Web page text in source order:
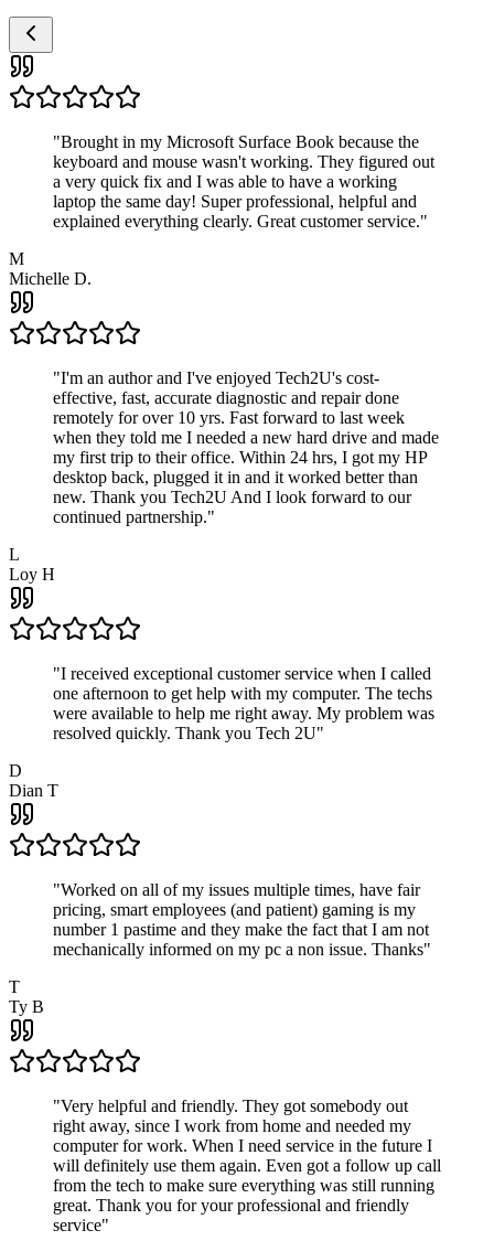
"Brought in my Microsoft Surface Book because the
keyboard and mouse wasn't working. They figured out
a very quick fix and I was able to have a working
laptop the same day! Super professional, helpful and
explained everything clearly. Great customer service."
M
Michelle D.
"I'm an author and I've enjoyed Tech2U's cost-
effective, fast, accurate diagnostic and repair done
remotely for over 10 yrs. Fast forward to last week
when they told me I needed a new hard drive and made
my first trip to their office. Within 24 hrs, I got my HP
desktop back, plugged it in and it worked better than
new. Thank you Tech2U And I look forward to our
continued partnership."
L
Loy H
"I received exceptional customer service when I called
one afternoon to get help with my computer. The techs
were available to help me right away. My problem was
resolved quickly. Thank you Tech 2U"
D
Dian T
"Worked on all of my issues multiple times, have fair
pricing, smart employees (and patient) gaming is my
number 1 pastime and they make the fact that I am not
mechanically informed on my pc a non issue. Thanks"
T
Ty B
"Very helpful and friendly. They got somebody out
right away, since I work from home and needed my
computer for work. When I need service in the future I
will definitely use them again. Even got a follow up call
from the tech to make sure everything was still running
great. Thank you for your professional and friendly
service"